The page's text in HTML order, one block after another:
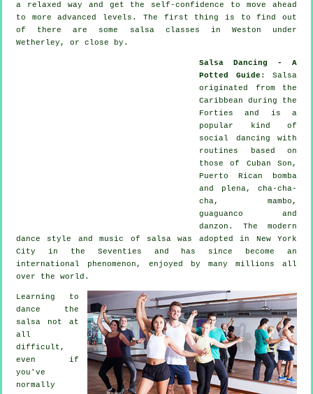
a relaxed way and get the self-confidence to move ahead
to more advanced levels. The first thing is to find out
of there are some salsa classes in Weston under
Wetherley, or close by.
Salsa Dancing - A
Potted Guide : Salsa
originated from the
Caribbean during the
Forties and is a
popular kind of
social dancing with
routines based on
those of Cuban Son,
Puerto Rican bomba
and plena, cha-cha-
cha, mambo,
guaguanco and
danzon. The modern
dance style and music of salsa was adopted in New York
City in the Seventies and has since become an
international phenomenon , enjoyed by many millions all
over the world.
Learning to
dance the
salsa not at
all
difficult,
even if
you've
normally